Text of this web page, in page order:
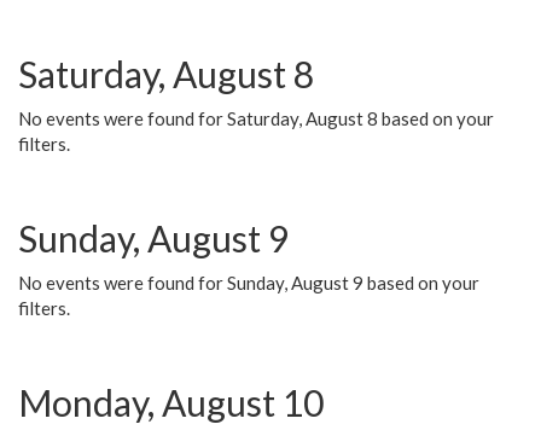
Saturday, August 8
No events were found for Saturday, August 8 based on your
filters.
Sunday, August 9
No events were found for Sunday, August 9 based on your
filters.
Monday, August 10